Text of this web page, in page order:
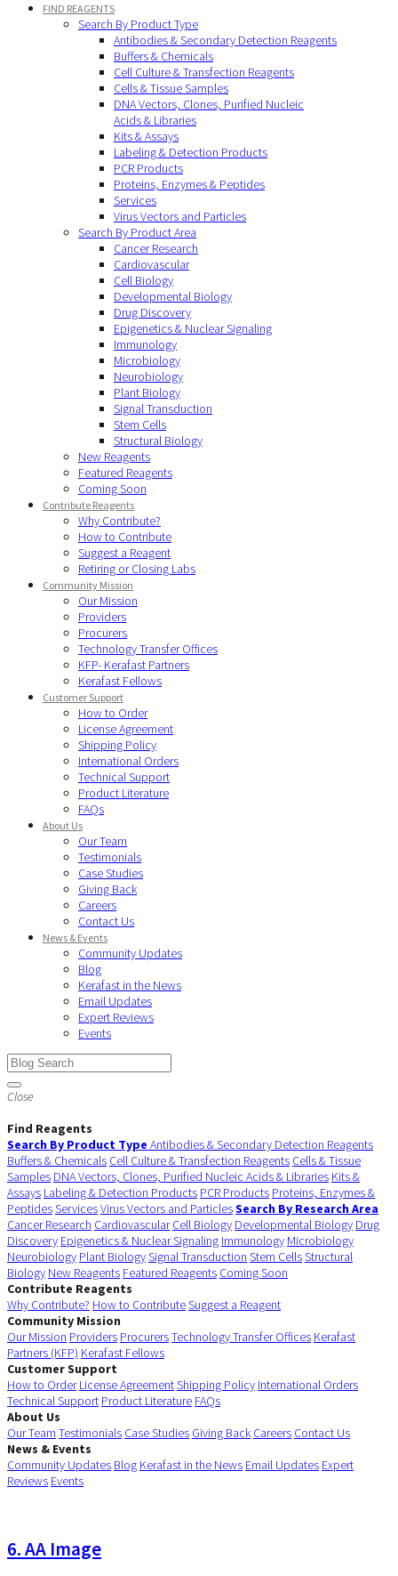
FIND REAGENTS
Search By Product Type
Antibodies & Secondary Detection Reagents
Buffers & Chemicals
Cell Culture & Transfection Reagents
Cells & Tissue Samples
DNA Vectors, Clones, Purified Nucleic
Acids & Libraries
Kits & Assays
Labeling & Detection Products
PCR Products
Proteins, Enzymes & Peptides
Services
Virus Vectors and Particles
Search By Product Area
Cancer Research
Cardiovascular
Cell Biology
Developmental Biology
Drug Discovery
Epigenetics & Nuclear Signaling
Immunology
Microbiology
Neurobiology
Plant Biology
Signal Transduction
Stem Cells
Structural Biology
New Reagents
Featured Reagents
Coming Soon
Contribute Reagents
Why Contribute?
How to Contribute
Suggest a Reagent
Retiring or Closing Labs
Community Mission
Our Mission
Providers
Procurers
Technology Transfer Offices
KFP- Kerafast Partners
Kerafast Fellows
Customer Support
How to Order
License Agreement
Shipping Policy
International Orders
Technical Support
Product Literature
FAQs
About Us
Our Team
Testimonials
Case Studies
Giving Back
Careers
Contact Us
News & Events
Community Updates
Blog
Kerafast in the News
Email Updates
Expert Reviews
Events
Close
Find Reagents
Search By Product Type Antibodies & Secondary Detection Reagents
Buffers & Chemicals Cell Culture & Transfection Reagents Cells & Tissue
Samples DNA Vectors, Clones, Purified Nucleic Acids & Libraries Kits &
Assays Labeling & Detection Products PCR Products Proteins, Enzymes &
PeptidesServicesVirus Vectors and ParticlesSearch By Research Area
Cancer Research Cardiovascular Cell Biology Developmental Biology Drug
Discovery Epigenetics & Nuclear Signaling Immunology Microbiology
Neurobiology Plant BiologySignal Transduction Stem CellsStructural
Biology New Reagents Featured Reagents Coming Soon
Contribute Reagents
Why Contribute? How to ContributeSuggest a Reagent
Community Mission
Our Mission Providers ProcurersTechnology Transfer Offices Kerafast
Partners (KFP) Kerafast Fellows
Customer Support
How to Order License AgreementShipping Policy International Orders
Technical Support Product Literature FAQs
About Us
Our Team Testimonials Case Studies Giving Back Careers Contact Us
News & Events
Community Updates Blog Kerafast in the News Email Updates Expert
Reviews Events
6. AA Image